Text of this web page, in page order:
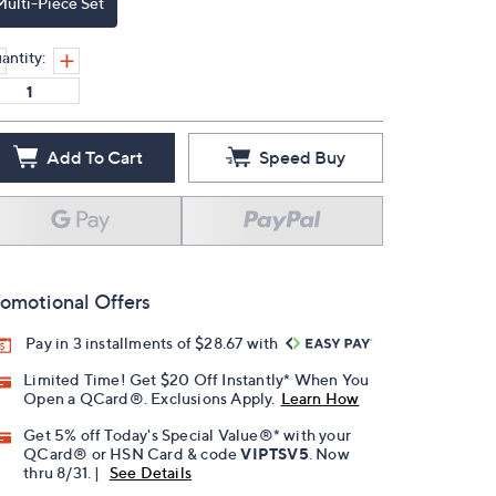
Add To Cart Speed Buy
Offers
Pay in 3 installments of $28.67 with
Limited Time! Get $20 Off Instantly* When You
Open a QCard®. Exclusions Apply. Learn How
Get 5% off Today's Special Value®* with your
QCard® or HSN Card & codeVIPTSV5 . Now
thru 8/31. |
See Details